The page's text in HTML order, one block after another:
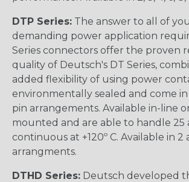
DTP Series: The answer to all of
demanding power application
Series connectors offer the proven
quality of Deutsch's DT Series,
added flexibility of using power
environmentally sealed and come
pin arrangements. Available in-line
mounted and are able to handle 25
continuous at +120º C. Available in 2
arrangments.
DTHD Series: Deutsch developed